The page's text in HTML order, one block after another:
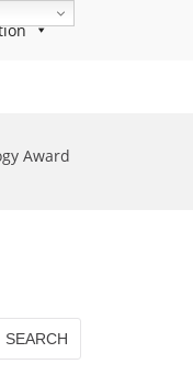
Award